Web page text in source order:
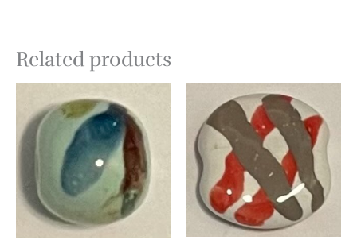
Related products